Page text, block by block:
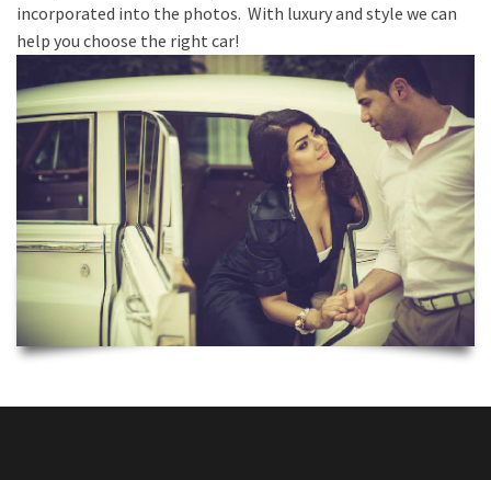
incorporated into the photos. With luxury and style we can
help you choose the right car!